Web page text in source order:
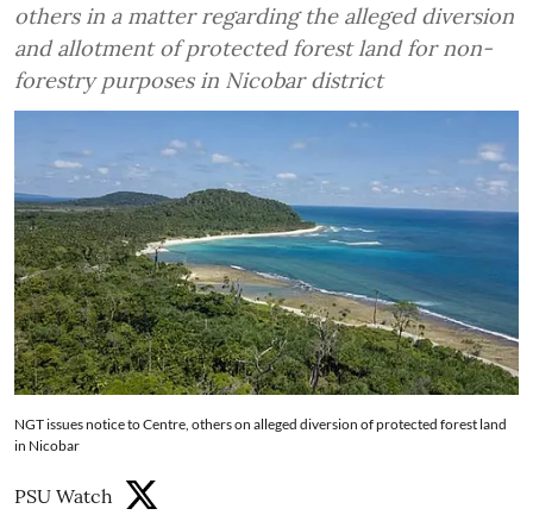
others in a matter regarding the alleged diversion
and allotment of protected forest land for non-
forestry purposes in Nicobar district
NGT issues notice to Centre, others on alleged diversion of protected forest land
in Nicobar
PSU Watch